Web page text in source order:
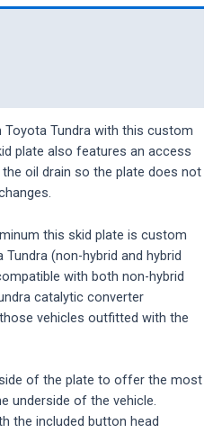
Toyota Tundra with this custom
plate also features an access
oil drain so the plate does not
this skid plate is custom
(non-hybrid and hybrid
with both non-hybrid
catalytic converter
vehicles outfitted with the
of the plate to offer the most
underside of the vehicle.
the included button head